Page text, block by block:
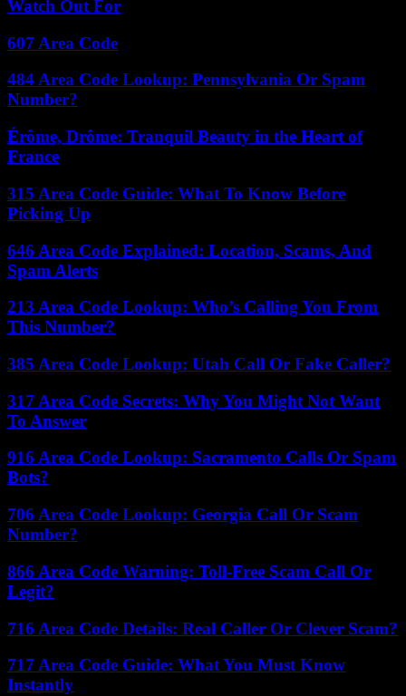
Watch Out For
607 Area Code
484 Area Code Lookup: Pennsylvania Or Spam
Number?
Érôme, Drôme: Tranquil Beauty in the Heart of
France
315 Area Code Guide: What To Know Before
Picking Up
646 Area Code Explained: Location, Scams, And
Spam Alerts
213 Area Code Lookup: Who’s Calling You From
This Number?
385 Area Code Lookup: Utah Call Or Fake Caller?
317 Area Code Secrets: Why You Might Not Want
To Answer
916 Area Code Lookup: Sacramento Calls Or Spam
Bots?
706 Area Code Lookup: Georgia Call Or Scam
Number?
866 Area Code Warning: Toll-Free Scam Call Or
Legit?
716 Area Code Details: Real Caller Or Clever Scam?
717 Area Code Guide: What You Must Know
Instantly